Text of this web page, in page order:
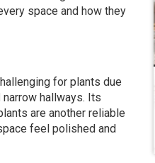
space and how they
for plants due
hallways. Its
are another reliable
feel polished and